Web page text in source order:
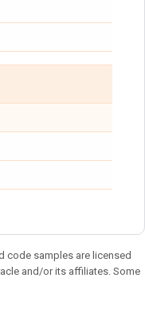
code samples are licensed
and/or its affiliates. Some